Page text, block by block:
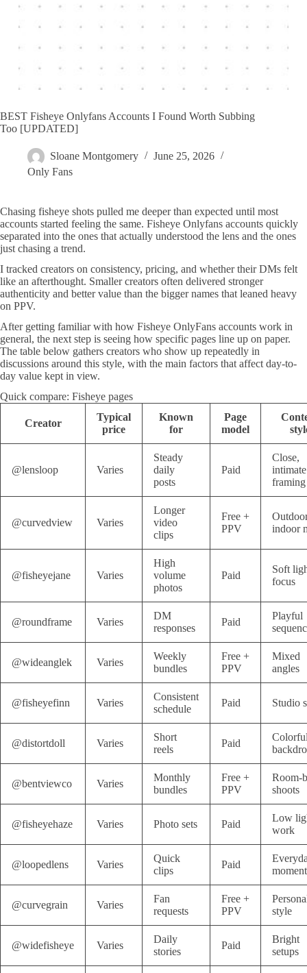
BEST Fisheye Onlyfans Accounts I Found Worth Subbing
Too [UPDATED]
Sloane Montgomery
June 25, 2026
Only Fans
Chasing fisheye shots pulled me deeper than expected until most
accounts started feeling the same. Fisheye Onlyfans accounts quickly
separated into the ones that actually understood the lens and the ones
just chasing a trend.
I tracked creators on consistency, pricing, and whether their DMs felt
like an afterthought. Smaller creators often delivered stronger
authenticity and better value than the bigger names that leaned heavy
on PPV.
After getting familiar with how Fisheye OnlyFans accounts work in
general, the next step is seeing how specific pages line up on paper.
The table below gathers creators who show up repeatedly in
discussions around this style, with the main factors that affect day-to-
day value kept in view.
Quick compare: Fisheye pages
Creator
Typical
price
Known
for
Page
model
@lensloop Varies
Steady
daily
posts
Paid
Close,
intimate
framing
@curvedview Varies
Longer
video
clips
Free +
PPV
indoor
@fisheyejane Varies
High
volume
photos
Paid
Soft
focus
@roundframe Varies
DM
responses
Paid
Playful
@wideanglek Varies
Weekly
bundles
Free +
PPV
Mixed
angles
@fisheyefinn Varies
Consistent
schedule
Paid Studio
@distortdoll Varies
Short
reels
Paid
@bentviewco Varies
Monthly
bundles
Free +
PPV
Room-
shoots
@fisheyehaze Varies Photo sets Paid
Low
work
@loopedlens Varies
Quick
clips
Paid
@curvegrain Varies
Fan
requests
Free +
PPV
style
@widefisheye Varies
Daily
stories
Paid
Bright
setups